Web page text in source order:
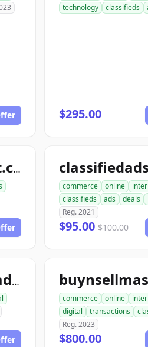
technology
classifieds
$295.00
snapemployment.com
commerce online
classifieds
ads deals
Reg. 2021
$95.00 $100.00
snappyclassifiedads.com
commerce online
digital
transactions
Reg. 2023
$800.00